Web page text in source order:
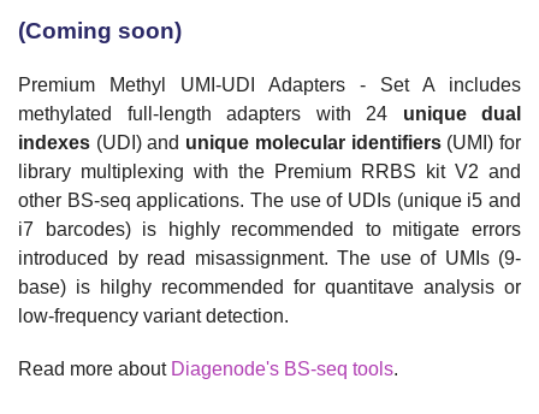
(Coming soon)
Premium Methyl UMI-UDI Adapters - Set A includes
methylated full-length adapters with 24 unique dual
indexes (UDI) and unique molecular identifiers(UMI) for
library multiplexing with the Premium RRBS kit V2 and
other BS-seq applications. The use of UDIs (unique i5 and
i7 barcodes) is highly recommended to mitigate errors
introduced by read misassignment. The use of UMIs (9-
base) is hilghy recommended for quantitave analysis or
low-frequency variant detection.
Read more about Diagenode's BS-seq tools.